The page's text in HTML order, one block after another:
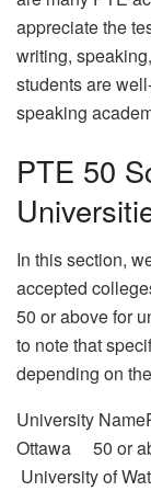
appreciate the
writing,
students are
speaking
PTE 50
In this section,
accepted
50 or above for
to note that
depending on
University
Ottawa 50 or
University of